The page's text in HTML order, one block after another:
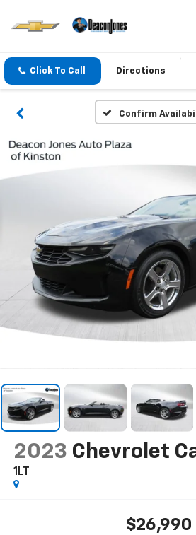
Click To Call Directions
Confirm
2023 Chevrolet
1LT
$26,990